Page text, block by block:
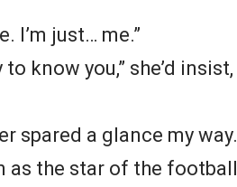
I’m just… me.”
to know you,” she’d insist,
spared a glance my way.
the star of the football